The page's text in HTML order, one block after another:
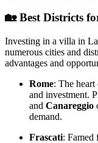
🏡Best Districts
Investing in a villa in
numerous cities and
advantages and
Rome: The
and investment.
and Canareggio
demand.
Frascati: Famed